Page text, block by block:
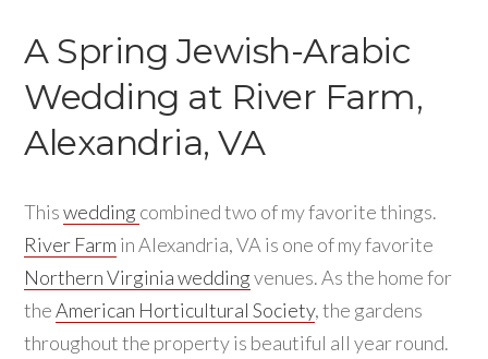
A Spring Jewish-Arabic
Wedding at River Farm,
Alexandria, VA
Thiswedding combined two of my favorite things.
River Farm in Alexandria, VA is one of my favorite
Northern Virginia weddingvenues. As the home for
theAmerican Horticultural Society, the gardens
throughout the property is beautiful all year round.